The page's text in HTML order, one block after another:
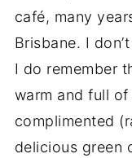
café, many
Brisbane. I
I do remember
warm and full
complimented
delicious green